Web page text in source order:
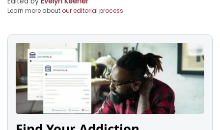
Learn more aboutour editorial process